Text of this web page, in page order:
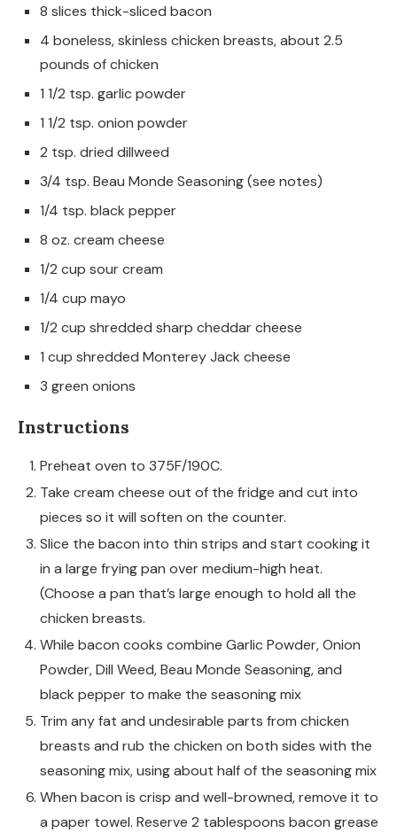
8 slices thick-sliced bacon
4 boneless, skinless chicken breasts, about 2.5
pounds of chicken
1 1/2 tsp. garlic powder
1 1/2 tsp. onion powder
2 tsp. dried dillweed
3/4 tsp. Beau Monde Seasoning (see notes)
1/4 tsp. black pepper
8 oz. cream cheese
1/2 cup sour cream
1/4 cup mayo
1/2 cup shredded sharp cheddar cheese
1 cup shredded Monterey Jack cheese
3 green onions
Instructions
Preheat oven to 375F/190C.
Take cream cheese out of the fridge and cut into
pieces so it will soften on the counter.
Slice the bacon into thin strips and start cooking it
in a large frying pan over medium-high heat.
(Choose a pan that’s large enough to hold all the
chicken breasts.
While bacon cooks combine Garlic Powder, Onion
Powder, Dill Weed, Beau Monde Seasoning, and
black pepper to make the seasoning mix
Trim any fat and undesirable parts from chicken
breasts and rub the chicken on both sides with the
seasoning mix, using about half of the seasoning mix
When bacon is crisp and well-browned, remove it to
a paper towel. Reserve 2 tablespoons bacon grease